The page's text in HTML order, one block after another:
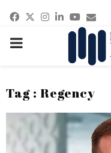
Facebook
Twitter
Instagram
Linkedin
PRIMARY
Tag : Regency